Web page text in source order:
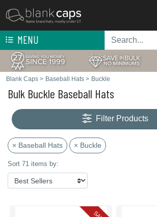
MENU
Blank Caps > Baseball Hats > Buckle
Bulk Buckle Baseball Hats
Filter Products
× Baseball Hats × Buckle
Sort 71 items by: